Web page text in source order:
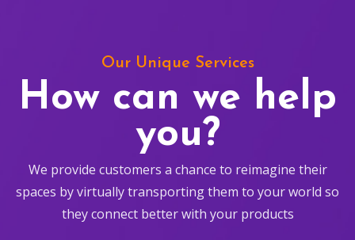
Our Unique Services
How can we help
you?
We provide customers a chance to reimagine their
spaces by virtually transporting them to your world so
they connect better with your products